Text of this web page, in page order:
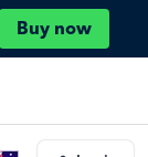
Buy now